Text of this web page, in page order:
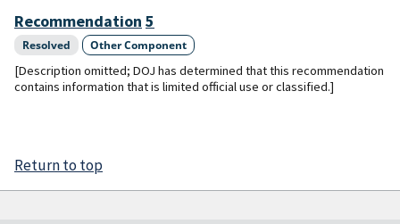
Recommendation 5
Resolved Other Component
[Description omitted; DOJ has determined that this recommendation
contains information that is limited official use or classified.]
Return to top